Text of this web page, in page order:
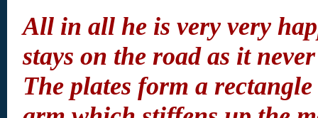
All in all he is very very
stays on the road as it
The plates form a